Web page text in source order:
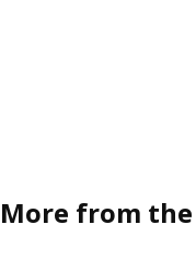
More from the